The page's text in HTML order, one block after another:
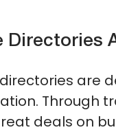
Directories
are
Through
deals on